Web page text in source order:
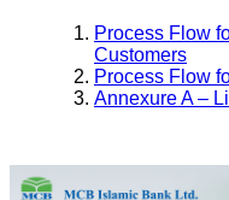
Process Flow
Customers
Process Flow
Annexure A –